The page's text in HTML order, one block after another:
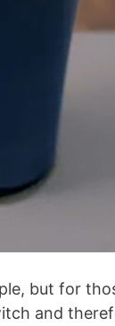
but for
and